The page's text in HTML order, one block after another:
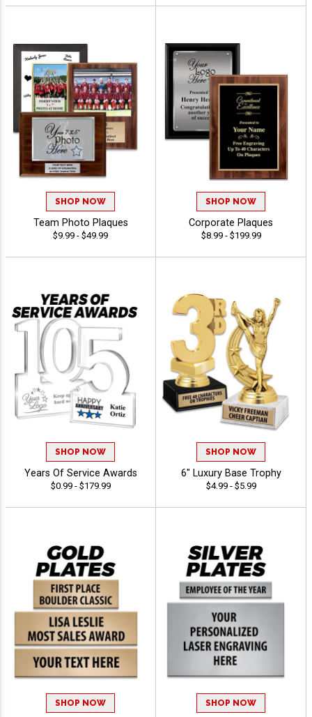
SHOP NOW
Team Photo Plaques
$9.99 - $49.99
SHOP NOW
Corporate Plaques
$8.99 - $199.99
SHOP NOW
Years Of Service Awards
$0.99 - $179.99
SHOP NOW
6" Luxury Base Trophy
$4.99 - $5.99
SHOP NOW SHOP NOW